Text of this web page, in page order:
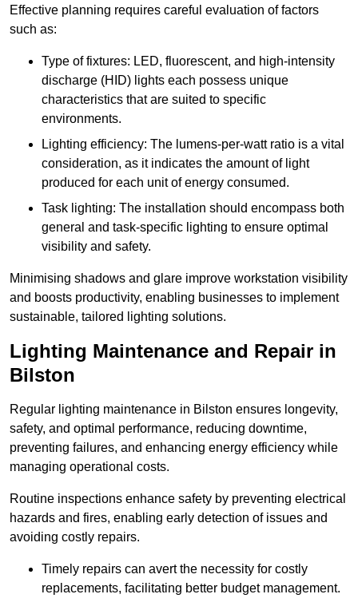
Effective planning requires careful evaluation of factors
such as:
Type of fixtures: LED, fluorescent, and high-intensity
discharge (HID) lights each possess unique
characteristics that are suited to specific
environments.
Lighting efficiency: The lumens-per-watt ratio is a vital
consideration, as it indicates the amount of light
produced for each unit of energy consumed.
Task lighting: The installation should encompass both
general and task-specific lighting to ensure optimal
visibility and safety.
Minimising shadows and glare improve workstation visibility
and boosts productivity, enabling businesses to implement
sustainable, tailored lighting solutions.
Lighting Maintenance and Repair in
Bilston
Regular lighting maintenance in Bilston ensures longevity,
safety, and optimal performance, reducing downtime,
preventing failures, and enhancing energy efficiency while
managing operational costs.
Routine inspections enhance safety by preventing electrical
hazards and fires, enabling early detection of issues and
avoiding costly repairs.
Timely repairs can avert the necessity for costly
replacements, facilitating better budget management.